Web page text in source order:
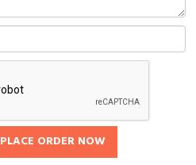
PLACE ORDER NOW